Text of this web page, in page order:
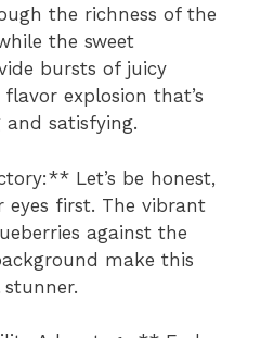
the richness of the
the sweet
bursts of juicy
flavor explosion that’s
and satisfying.
Let’s be honest,
eyes first. The vibrant
against the
make this
stunner.